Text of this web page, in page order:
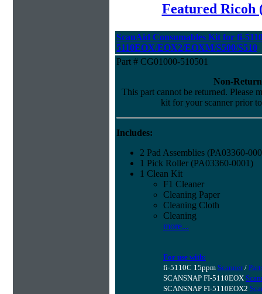
Featured Ricoh
ScanAid Consumables Kit for fi-
5110EOX/EOX2/EOXM/S500/S510
Part # CG01000-510501
Non-
This part cannot be returned. Please
kit for your scanner prior
Includes:
2 Pad Assemblies (PA03360-
1 Pick Roller (PA03360-0001)
1 Clean Kit
F1 Cleaner
Cleaning Paper
Cleaning Cloth
Cleaning
more...
For use with:
fi-5110C 15ppm Scanner/
SCANSNAP FI-5110EOX
SCANSNAP FI-5110EOX2